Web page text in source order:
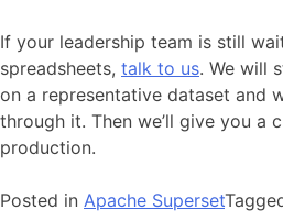
If your leadership team is still
spreadsheets, talk to us. We will
on a representative dataset and
through it. Then we’ll give you a
production.
Posted in Apache Superset